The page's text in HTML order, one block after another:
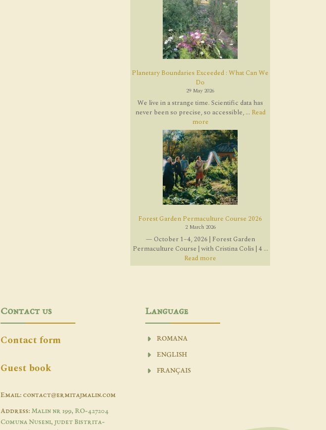
Planetary Boundaries Exceeded : What Can We
Do
29 May 2026
We live in a strange time. Scientific data has
never been so precise, so accessible, ... Read
more
Forest Garden Permaculture Course 2026
2 March 2026
— October 1–4, 2026 | Forest Garden
Permaculture Course | with Cristina Colis | 4 ...
Read more
Contact us
Contact form
Guest book
Email: contact@ermitajmalin.com
Address: Malin nr 199, RO-427204
Comuna Nuseni, judet Bistrita-
Language
ROMANA
ENGLISH
FRANÇAIS